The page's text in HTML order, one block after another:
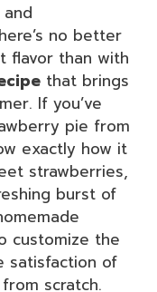
no better
flavor than with
that brings
If you’ve
pie from
exactly how it
strawberries,
burst of
customize the
satisfaction of
scratch.